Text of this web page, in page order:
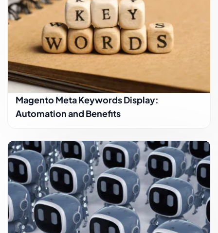
Magento Meta Keywords Display:
Automation and Benefits